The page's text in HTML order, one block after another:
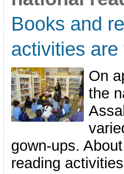
Books and
activities
On
the
gown-ups.
reading